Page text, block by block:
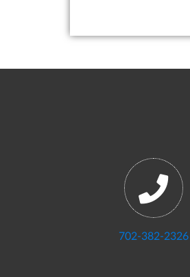
702-382-2326